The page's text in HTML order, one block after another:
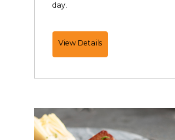
day.
View DetailsJoin
Us
Weekend